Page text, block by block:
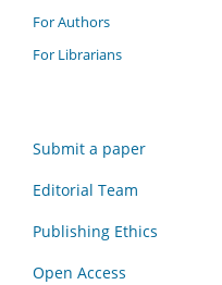
For Authors
For Librarians
Submit a paper
Editorial Team
Publishing Ethics
Open Access